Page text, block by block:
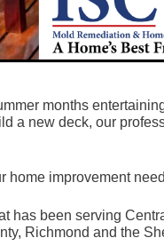
months
a new deck, our
home improvement
has been serving
Richmond and the